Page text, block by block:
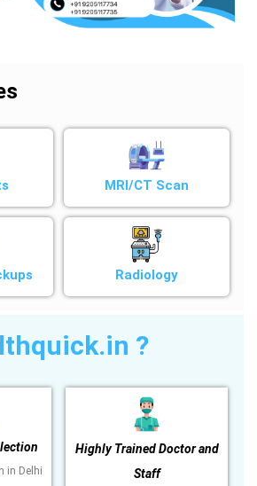
MRI/CT Scan
Radiology
?
in Delhi
Highly Trained Doctor and
Staff